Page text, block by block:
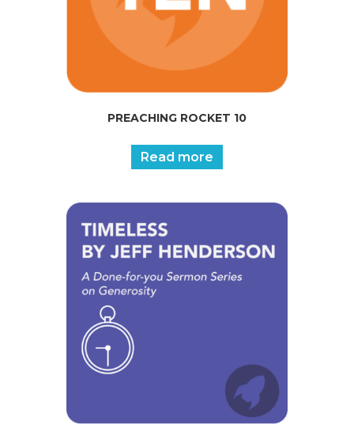
PREACHING ROCKET 10
Read more